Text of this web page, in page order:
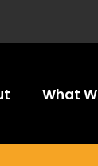
What